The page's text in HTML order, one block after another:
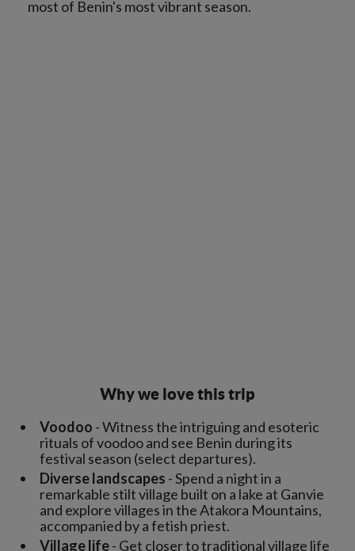
Why we love this trip
Voodoo - Witness the intriguing and esoteric
rituals of voodoo and see Benin during its
festival season (select departures).
Diverse landscapes - Spend a night in a
remarkable stilt village built on a lake at Ganvie
and explore villages in the Atakora Mountains,
accompanied by a fetish priest.
Village life- Get closer to traditional village life